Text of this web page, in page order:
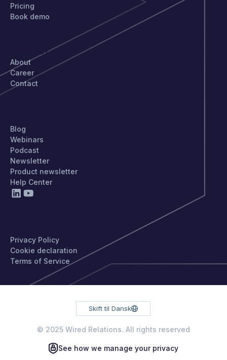
Pricing
Book demo
COMPANY
About
Career
Contact
Blog
Webinars
Podcast
Newsletter
Product newsletter
Help Center
Privacy Policy
Cookie declaration
Terms of Service
Skift til Dansk
© 2025 Wired Relations. All rights reserved
See how we manage your privacy